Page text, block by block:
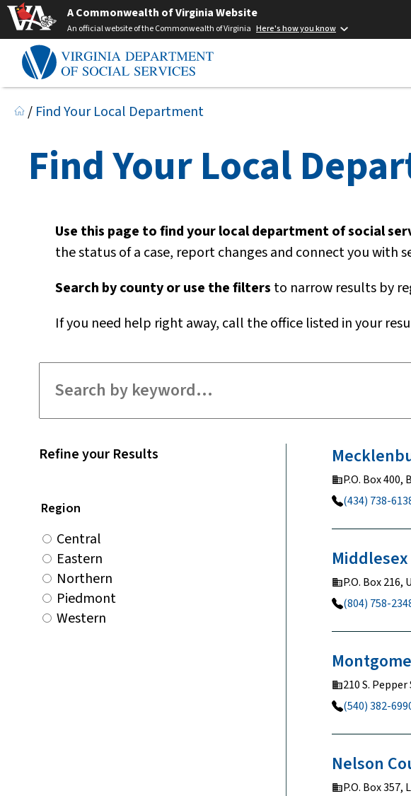
A Commonwealth of Virginia Website
An official website of the Commonwealth of Virginia Here's how you know
/ Find Your Local Department
Find Your Local
Use this page to find your local department of social
the status of a case, report changes and connect you with
Search by county or use the filters to narrow results by
If you need help right away, call the office listed in your
Refine your Results
Region
Central
Eastern
Northern
Piedmont
Western
P.O. Box 400,
(434) 738-
P.O. Box 216,
(804) 758-
210 S.
(540) 382-
Nelson
P.O. Box 357,